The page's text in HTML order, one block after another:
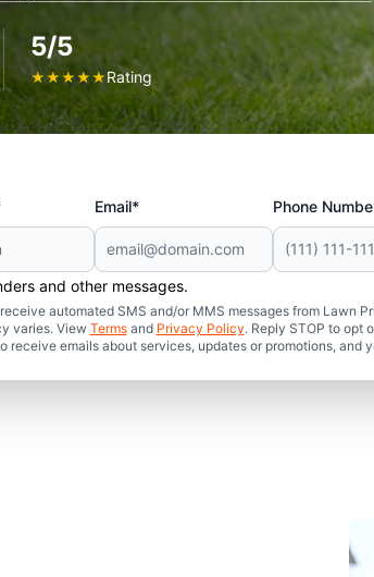
5/5
★★★★★Rating
Email* Phone
and other messages.
automated SMS and/or MMS messages from Lawn
varies. View Termsand Privacy Policy. Reply STOP to opt
receive emails about services, updates or promotions,